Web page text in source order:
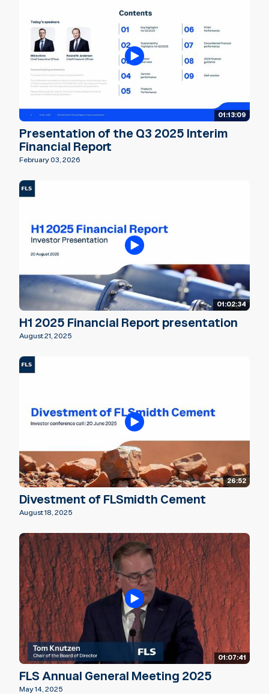
01:13:09
Presentation of the Q3 2025 Interim
Financial Report
February 03, 2026
01:02:34
H1 2025 Financial Report presentation
August 21, 2025
26:52
Divestment of FLSmidth Cement
August 18, 2025
01:07:41
FLS Annual General Meeting 2025
May 14, 2025